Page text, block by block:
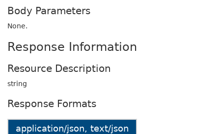
Body Parameters
None.
Response Information
Resource Description
string
Response Formats
application/json, text/json